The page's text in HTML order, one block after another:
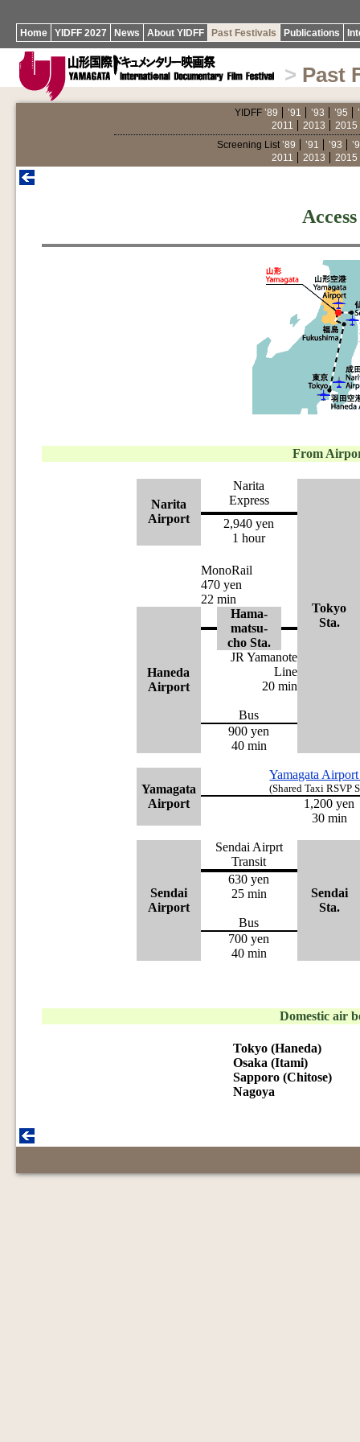
Home YIDFF 2027 News About YIDFF Past Festivals Publications
> Past
YIDFF’89 ’91 ’93 ’95
2011
2013
2015
Screening List’89 ’91 ’93
2011
2013 2015
Access
From
Narita
Airport
Narita
Express
2,940 yen
1 hour
Tokyo
Sta.
MonoRail
470 yen
22 min
Haneda
Airport
Hama-
matsu-
cho Sta.
JR Yamanote
Line
20 min
Bus
900 yen
40 min
Yamagata
Airport
Yamagata
(Shared Taxi RSVP
1,200 yen
30 min
Sendai
Airport
Sendai Airprt
Transit
630 yen
25 min
Sendai
Sta.
Bus
700 yen
40 min
Domestic air
Tokyo (Haneda)
Osaka (Itami)
Sapporo (Chitose)
Nagoya